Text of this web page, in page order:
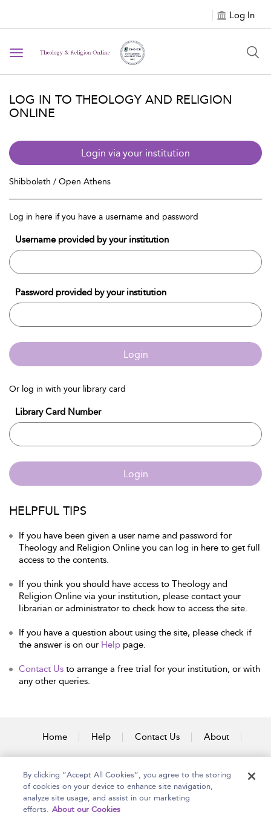
Log In
Toggle navigation
LOG IN TO THEOLOGY AND RELIGION
ONLINE
Login via your institution
Shibboleth / Open Athens
Log in here if you have a username and password
Username provided by your institution
Password provided by your institution
Login
Or log in with your library card
Library Card Number
Login
HELPFUL TIPS
If you have been given a user name and password for
Theology and Religion Online you can log in here to get full
access to the contents.
If you think you should have access to Theology and
Religion Online via your institution, please contact your
librarian or administrator to check how to access the site.
If you have a question about using the site, please check if
the answer is on our Help page.
Contact Us to arrange a free trial for your institution, or with
any other queries.
Home Help Contact Us About
By clicking “Accept All Cookies”, you agree to the storing
of cookies on your device to enhance site navigation,
analyze site usage, and assist in our marketing
efforts. About our Cookies